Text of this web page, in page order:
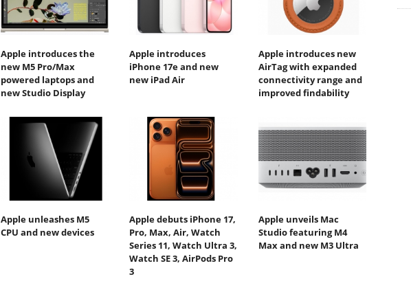
Apple introduces the
new M5 Pro/Max
powered laptops and
new Studio Display
Apple introduces
iPhone 17e and new
new iPad Air
Apple introduces new
AirTag with expanded
connectivity range and
improved findability
Apple unleashes M5
CPU and new devices
Apple debuts iPhone 17,
Pro, Max, Air, Watch
Series 11, Watch Ultra 3,
Watch SE 3, AirPods Pro
3
Apple unveils Mac
Studio featuring M4
Max and new M3 Ultra